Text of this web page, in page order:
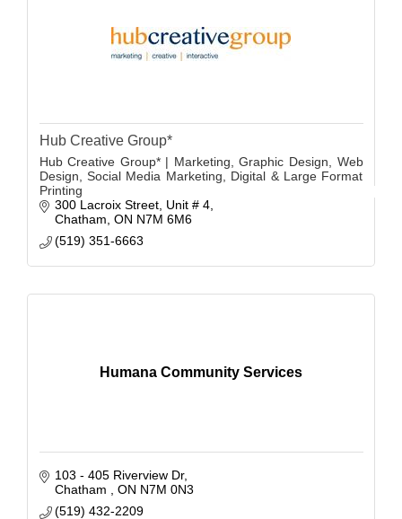
Hub Creative Group*
Hub Creative Group* | Marketing, Graphic Design, Web
Design, Social Media Marketing, Digital & Large Format
Printing
300 Lacroix Street Unit # 4
Chatham ON N7M 6M6
(519) 351-6663
Humana Community Services
103 - 405 Riverview Dr
Chatham
ON N7M 0N3
(519) 432-2209